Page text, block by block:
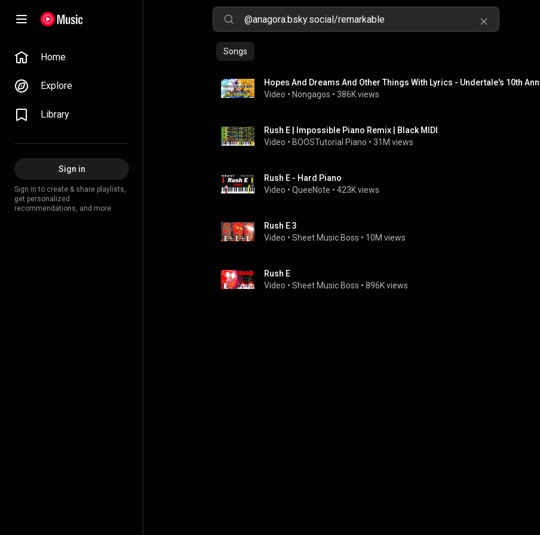
Home
Explore
Library
Sign in
Sign in to create & share playlists,
get personalized
recommendations, and more.
Songs
Hopes And Dreams And Other Things With Lyrics - Undertale's 10th
Video • Nongagos • 386K views
Rush E | Impossible Piano Remix | Black MIDI
Video • BOOSTutorial Piano • 31M views
Rush E - Hard Piano
Video • QueeNote • 423K views
Rush E 3
Video • Sheet Music Boss • 10M views
Rush E
Video • Sheet Music Boss • 896K views